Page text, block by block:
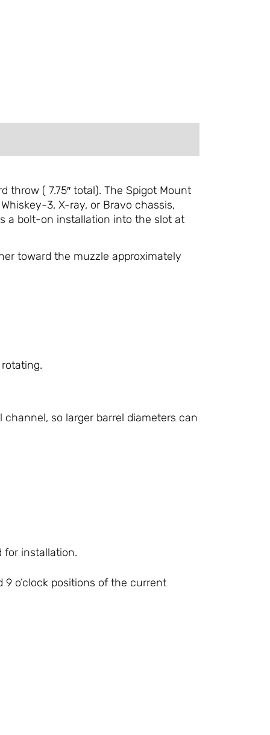
throw ( 7.75″ total). The Spigot Mount
3, X-ray, or Bravo chassis,
a bolt-on installation into the slot at
toward the muzzle approximately
so larger barrel diameters can
for installation.
o’clock positions of the current